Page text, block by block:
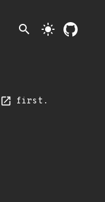
search light_mode
first.